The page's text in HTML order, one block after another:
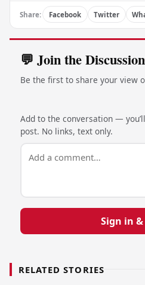
Share: Facebook Twitter
💬 Join the Discussion
Be the first to share your view
Add to the conversation —
post. No links, text only.
Sign in
RELATED STORIES